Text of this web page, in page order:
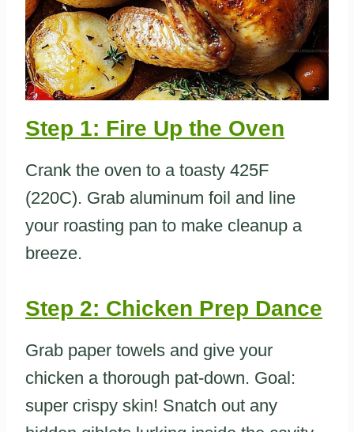
Step 1: Fire Up the Oven
Crank the oven to a toasty 425F
(220C). Grab aluminum foil and line
your roasting pan to make cleanup a
breeze.
Step 2: Chicken Prep Dance
Grab paper towels and give your
chicken a thorough pat-down. Goal:
super crispy skin! Snatch out any